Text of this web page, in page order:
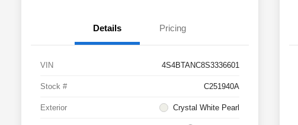
Details Pricing
VIN 4S4BTANC8S3336601
Stock # C251940A
Exterior Crystal White Pearl